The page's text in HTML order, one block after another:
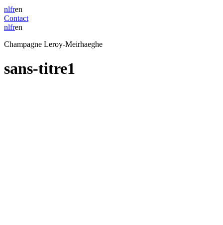
nlfren
Contact
nlfren
Champagne Leroy-Meirhaeghe
sans-titre1